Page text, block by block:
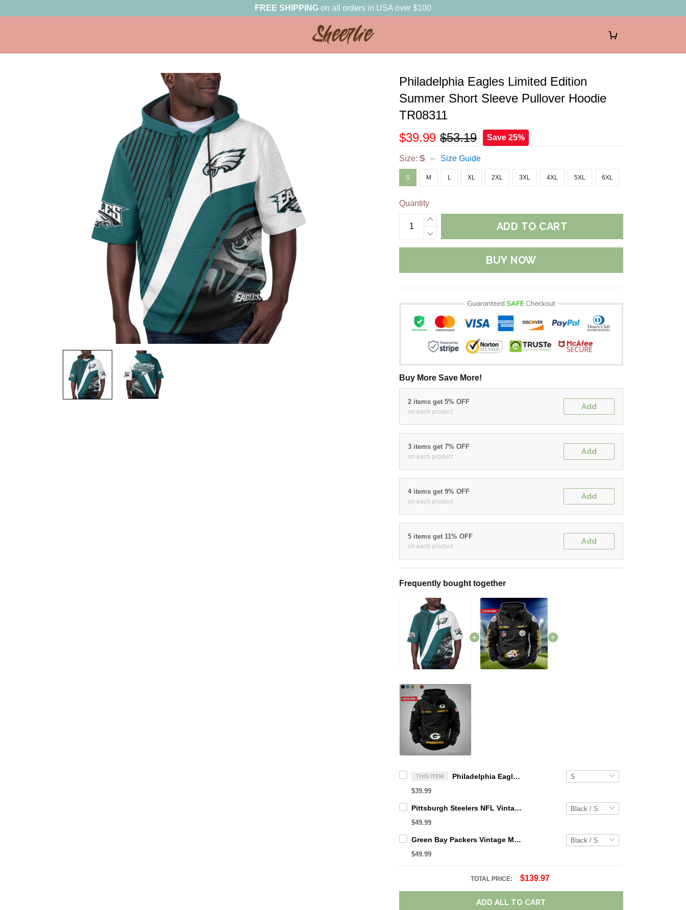
FREE SHIPPING on all orders in USA over $100
Philadelphia Eagles Limited Edition
Summer Short Sleeve Pullover Hoodie
TR08311
$39.99 $53.19 Save 25%
Size:S Size Guide
S M L XL 2XL 3XL 4XL 5XL 6XL
Quantity
ADD TO CART
BUY NOW
Buy More Save More!
2 items get 5% OFF
on each product
Add
3 items get 7% OFF
on each product
Add
4 items get 9% OFF
on each product
Add
5 items get 11% OFF
on each product
Add
Frequently bought together
THIS ITEM Philadelphia Eagles Limited Edition Summer Short Sleeve Pullover Hoodie TR08311
$39.99
Pittsburgh Steelers NFL Vintage Cargo Hoodie Sport Hoodie Gift For Fans Retro Hoodie Custom Any Name WRH1089
$49.99
Green Bay Packers Vintage Men Cargo Hoodie Sport Hoodie Gift For Fanss DV5 AZVMHD021
$49.99
TOTAL PRICE: $139.97
ADD ALL TO CART